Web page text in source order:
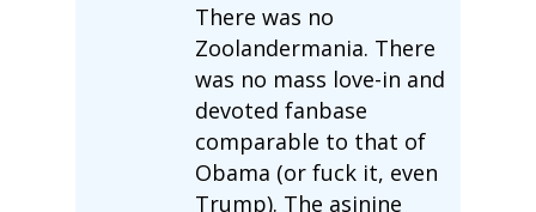
There was no
Zoolandermania. There
was no mass love-in and
devoted fanbase
comparable to that of
Obama (or fuck it, even
Trump). The asinine